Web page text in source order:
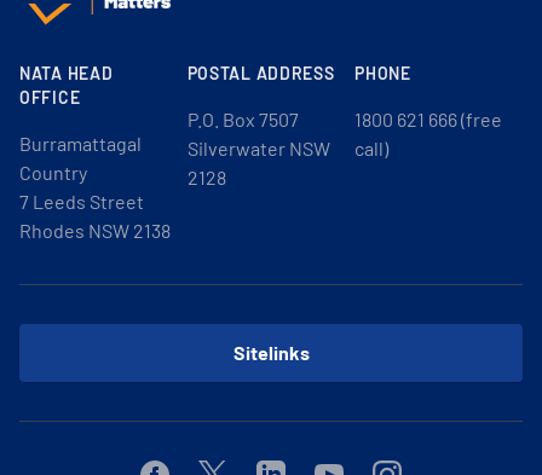
NATA HEAD
OFFICE
Burramattagal
Country
7 Leeds Street
Rhodes NSW 2138
POSTAL ADDRESS
P.O. Box 7507
Silverwater NSW
2128
PHONE
1800 621 666 (free
call)
Sitelinks